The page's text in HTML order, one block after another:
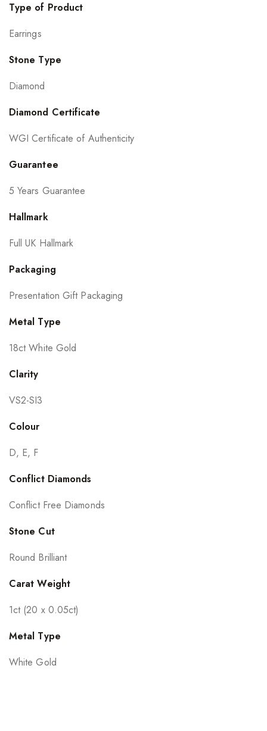
Type of Product
Earrings
Stone Type
Diamond
Diamond Certificate
WGI Certificate of Authenticity
Guarantee
5 Years Guarantee
Hallmark
Full UK Hallmark
Packaging
Presentation Gift Packaging
Metal Type
18ct White Gold
Clarity
VS2-SI3
Colour
D, E, F
Conflict Diamonds
Conflict Free Diamonds
Stone Cut
Round Brilliant
Carat Weight
1ct (20 x 0.05ct)
Metal Type
White Gold